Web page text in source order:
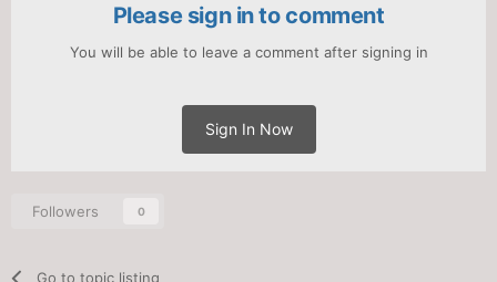
Please sign in to comment
You will be able to leave a comment after signing in
Sign In Now
Followers 0
Go to topic listing